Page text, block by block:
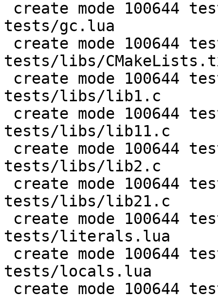
tests/gc.lua
tests/libs/
tests/libs/lib1.c
tests/libs/lib11.c
tests/libs/lib2.c
tests/libs/lib21.c
tests/literals.lua
tests/locals.lua